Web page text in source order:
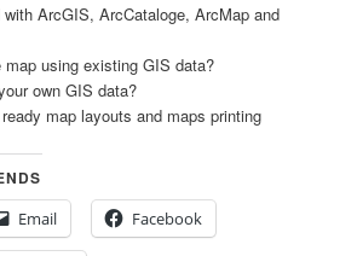
ArcGIS, ArcCataloge, ArcMap and
map using existing GIS data?
own GIS data?
map layouts and maps printing
Email Facebook